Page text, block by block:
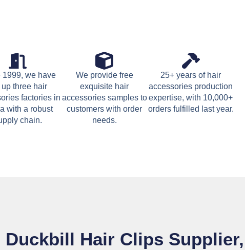
1999, we have
up three hair
factories in
with a robust
chain.
We provide free
exquisite hair
accessories samples to
customers with order
needs.
25+ years of hair
accessories production
expertise, with 10,000+
orders fulfilled last year.
Duckbill Hair Clips Supplier,